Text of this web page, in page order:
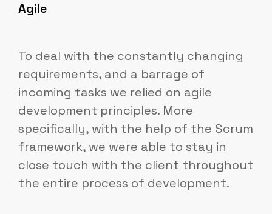
Agile
To deal with the constantly changing
requirements, and a barrage of
incoming tasks we relied on agile
development principles. More
specifically, with the help of the Scrum
framework, we were able to stay in
close touch with the client throughout
the entire process of development.